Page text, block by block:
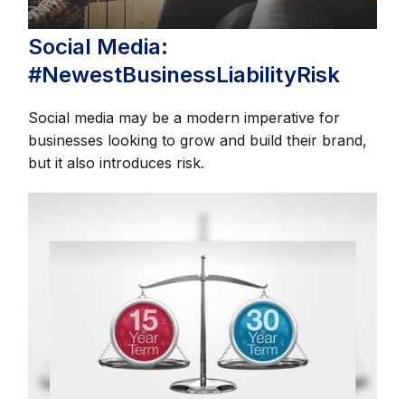
Social Media:
#NewestBusinessLiabilityRisk
Social media may be a modern imperative for
businesses looking to grow and build their brand,
but it also introduces risk.